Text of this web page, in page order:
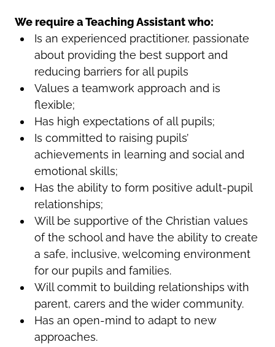
We require a Teaching Assistant who:
Is an experienced practitioner, passionate
about providing the best support and
reducing barriers for all pupils
Values a teamwork approach and is
flexible;
Has high expectations of all pupils;
Is committed to raising pupils’
achievements in learning and social and
emotional skills;
Has the ability to form positive adult-pupil
relationships;
Will be supportive of the Christian values
of the school and have the ability to create
a safe, inclusive, welcoming environment
for our pupils and families.
Will commit to building relationships with
parent, carers and the wider community.
Has an open-mind to adapt to new
approaches.